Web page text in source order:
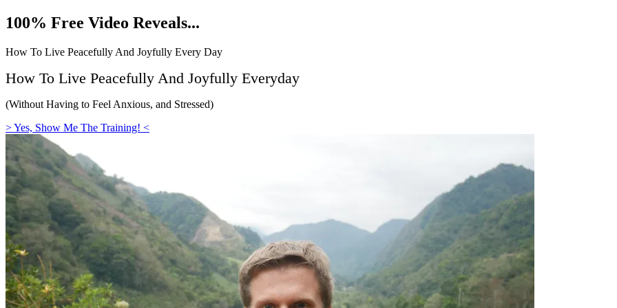
Skip
to
100% Free Video Reveals...
How To Live Peacefully And Joyfully Every Day
How To Live Peacefully And Joyfully Everyday
(Without Having to Feel Anxious, and Stressed)
> Yes, Show Me The Training! <